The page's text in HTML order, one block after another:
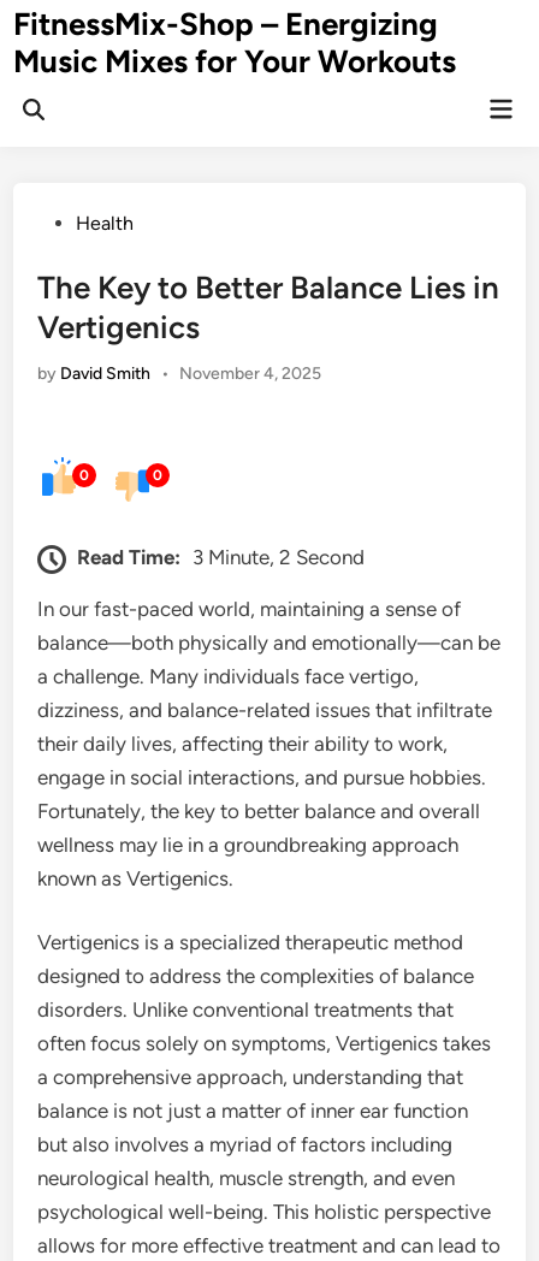
Skip
to
content
FitnessMix-Shop – Energizing
Music Mixes for Your Workouts
PostedHealth
The Key to Better Balance Lies in
Vertigenics
by David Smith • November 4, 2025
0 0
Read Time: 3 Minute, 2 Second
In our fast-paced world, maintaining a sense of
balance—both physically and emotionally—can be
a challenge. Many individuals face vertigo,
dizziness, and balance-related issues that infiltrate
their daily lives, affecting their ability to work,
engage in social interactions, and pursue hobbies.
Fortunately, the key to better balance and overall
wellness may lie in a groundbreaking approach
known as Vertigenics.
Vertigenics is a specialized therapeutic method
designed to address the complexities of balance
disorders. Unlike conventional treatments that
often focus solely on symptoms, Vertigenics takes
a comprehensive approach, understanding that
balance is not just a matter of inner ear function
but also involves a myriad of factors including
neurological health, muscle strength, and even
psychological well-being. This holistic perspective
allows for more effective treatment and can lead to